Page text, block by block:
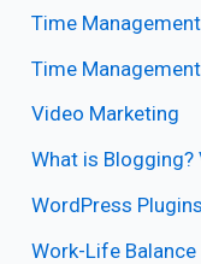
Time Management
Time
Video Marketing
What is Blogging?
WordPress Plugins
Work-Life Balance